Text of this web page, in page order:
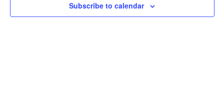
Subscribe to calendar